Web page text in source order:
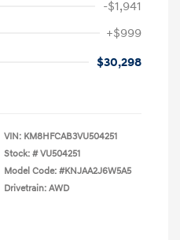
-$1,941
+$999
$30,298
VIN: KM8HFCAB3VU504251
Stock: # VU504251
Model Code: #KNJAA2J6W5A5
Drivetrain: AWD